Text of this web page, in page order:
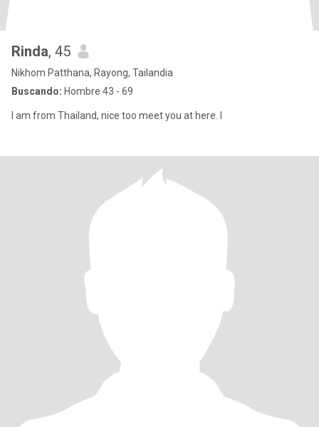
Rinda, 45
Nikhom Patthana, Rayong, Tailandia
Buscando: Hombre 43 - 69
I am from Thailand, nice too meet you at here. I